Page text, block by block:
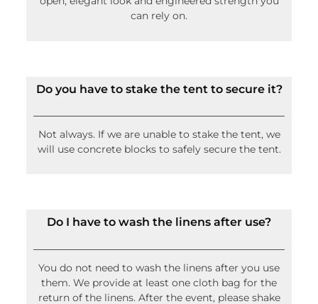
can rely on.
Do you have to stake the tent to secure it?
Not always. If we are unable to stake the tent, we
will use concrete blocks to safely secure the tent.
Do I have to wash the linens after use?
You do not need to wash the linens after you use
them. We provide at least one cloth bag for the
return of the linens. After the event, please shake